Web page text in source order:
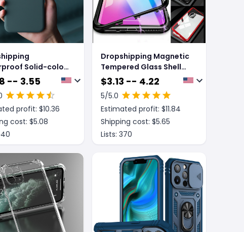
Solid-color
Case For
Phones
-- 3.55
profit: $10.36
cost: $5.08
Dropshipping Magnetic
Tempered Glass Shell
Screen Protector
$3.13 -- 4.22
5/5.0
Estimated profit: $11.84
Shipping cost: $5.65
Lists: 370